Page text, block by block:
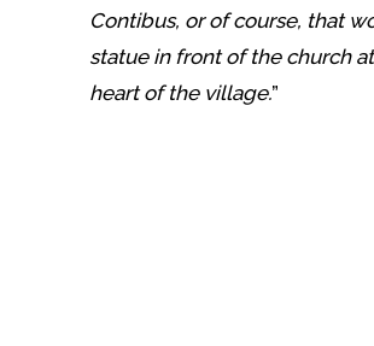
Contibus, or of course, that
statue in front of the church
heart of the village.”